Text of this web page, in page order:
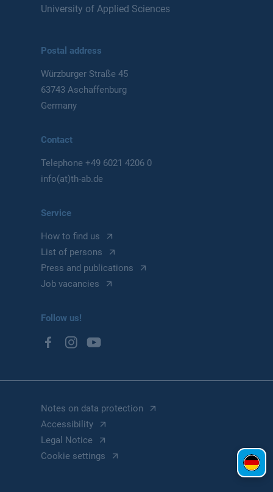
University of Applied Sciences
Postal address
Würzburger Straße 45
63743 Aschaffenburg
Germany
Contact
Telephone+49 6021 4206 0
info(at)th-ab.de
Service
How to find us
List of persons
Press and publications
Job vacancies
Follow us!
Notes on data protection
Accessibility
Legal Notice
Cookie settings